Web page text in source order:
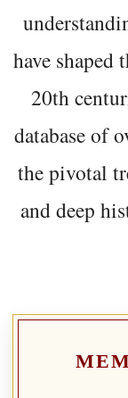
have shaped
20th
database of
the pivotal
and deep